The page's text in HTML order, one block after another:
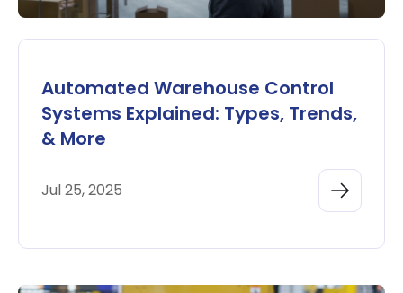
Automated Warehouse Control
Systems Explained: Types, Trends,
& More
Jul 25, 2025